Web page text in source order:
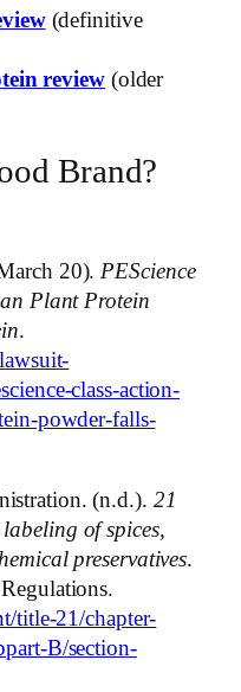
(definitive
review(older
Brand?
20). PEScience
Plant Protein
.
class-action-
powder-falls-
(n.d.). 21
of spices,
preservatives.
title-21/chapter-
B/section-